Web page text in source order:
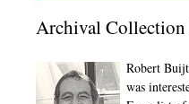
Archival
Robert
was